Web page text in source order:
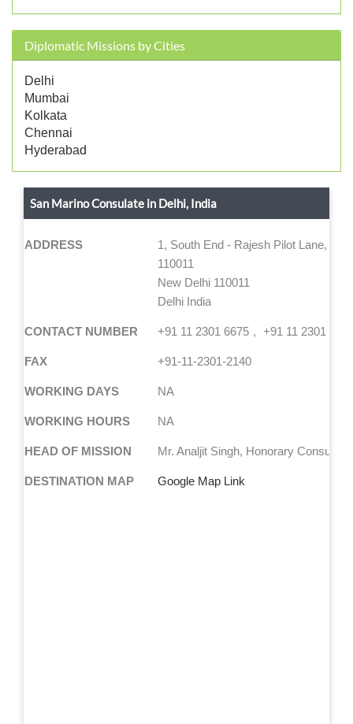
Diplomatic Missions by Cities
Delhi
Mumbai
Kolkata
Chennai
Hyderabad
San Marino Consulate in Delhi, India
ADDRESS
1, South End - Rajesh Pilot Lane,
110011
New Delhi 110011
Delhi India
CONTACT NUMBER +91 11 2301 6675 +91 11 2301
FAX +91-11-2301-2140
WORKING DAYS NA
WORKING HOURS NA
HEAD OF MISSION Mr. Analjit Singh, Honorary Consul
DESTINATION MAP Google Map Link